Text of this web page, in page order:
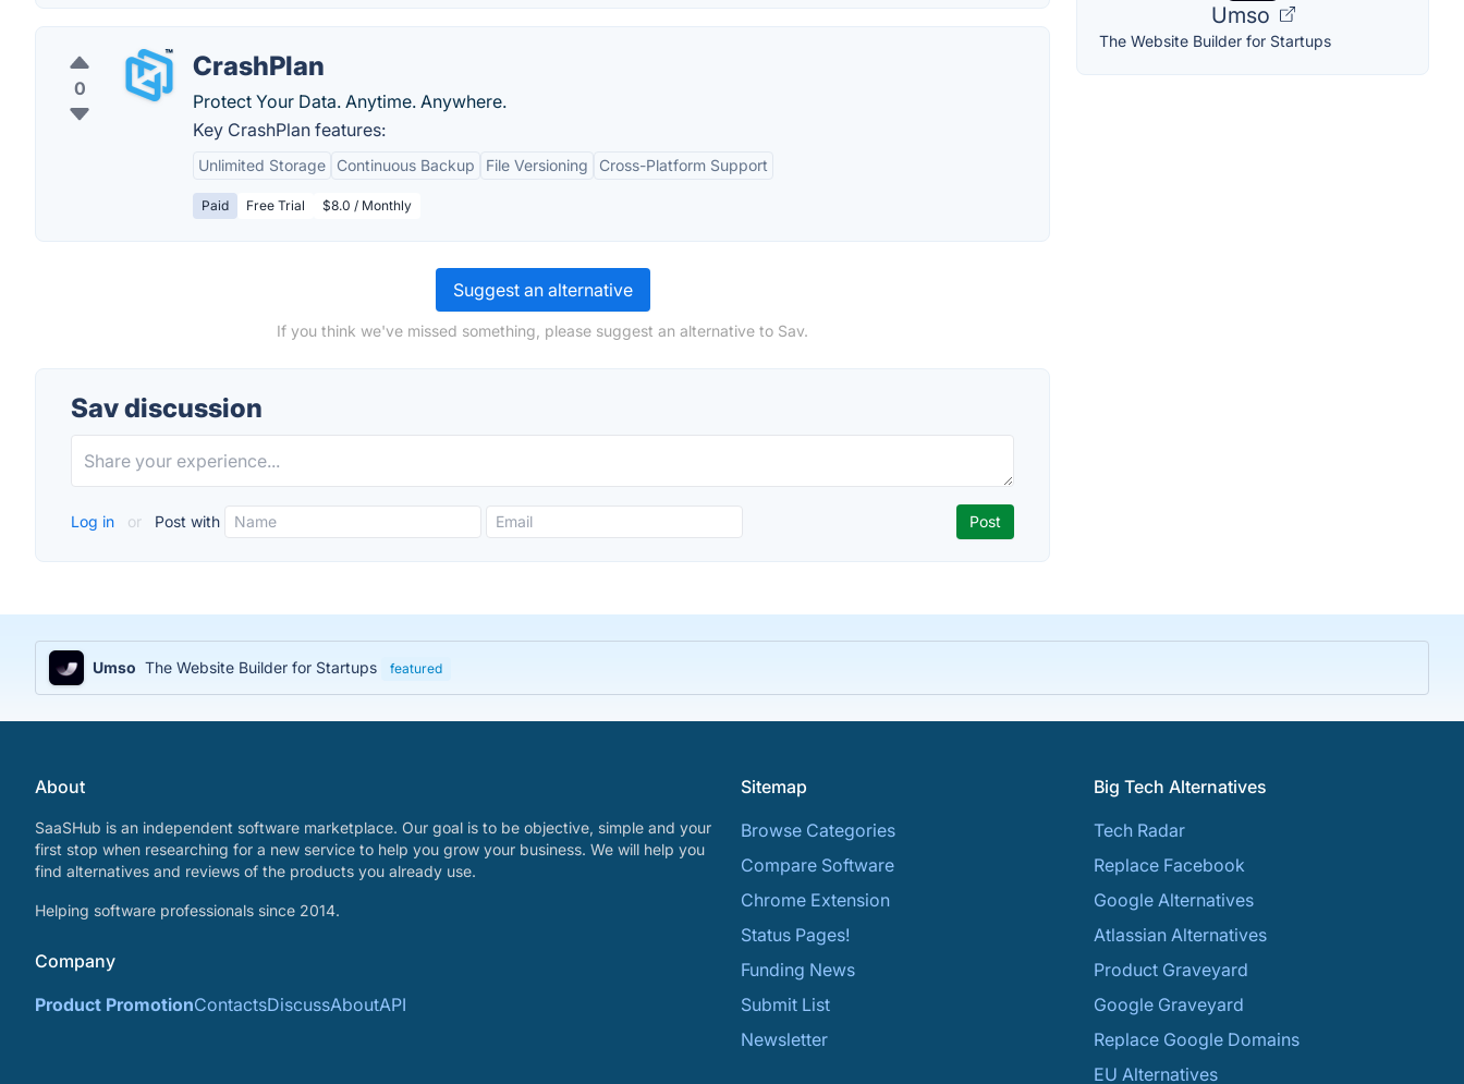
0
CrashPlan
Protect Your Data. Anytime. Anywhere.
Key CrashPlan features:
Unlimited Storage Continuous Backup File Versioning Cross-Platform Support
Paid Free Trial $8.0 / Monthly
Suggest an alternative
If you think we've missed something, please suggest an alternative to Sav.
Sav discussion
Log in or Post with
Umso
The Website Builder for Startups
Umso The Website Builder for Startups featured
About
SaaSHub is an independent software marketplace. Our goal is to be objective, simple and your
first stop when researching for a new service to help you grow your business. We will help you
find alternatives and reviews of the products you already use.
Helping software professionals since 2014.
Company
Product PromotionContactsDiscussAboutAPI
Sitemap
Browse Categories
Compare Software
Chrome Extension
Status Pages!
Funding News
Submit List
Newsletter
Big Tech Alternatives
Tech Radar
Replace Facebook
Google Alternatives
Atlassian Alternatives
Product Graveyard
Google Graveyard
Replace Google Domains
EU Alternatives